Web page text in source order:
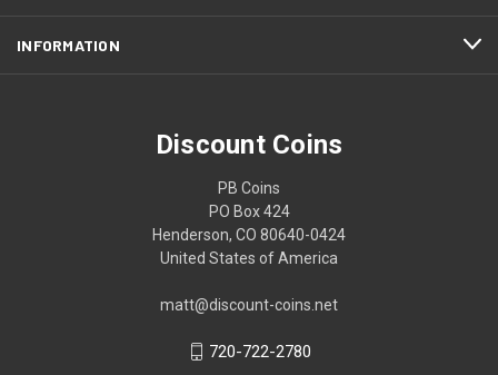
INFORMATION
Discount Coins
PB Coins
PO Box 424
Henderson, CO 80640-0424
United States of America
matt@discount-coins.net
720-722-2780